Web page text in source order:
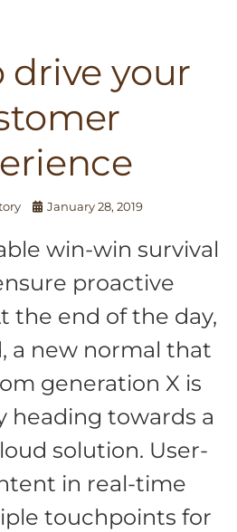
drive your
January 28, 2019
win-win survival
proactive
the end of the day,
a new normal that
generation X is
heading towards a
solution. User-
in real-time
touchpoints for